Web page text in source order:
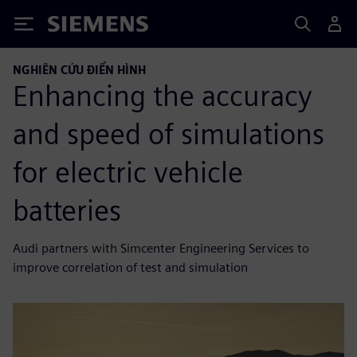
Siemens
NGHIÊN CỨU ĐIỂN HÌNH
Enhancing the accuracy
and speed of simulations
for electric vehicle
batteries
Audi partners with Simcenter Engineering Services to
improve correlation of test and simulation